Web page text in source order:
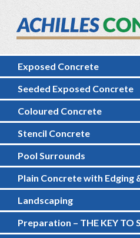
Exposed Concrete
Seeded Exposed Concrete
Coloured Concrete
Stencil Concrete
Pool Surrounds
Plain Concrete with Edging
Landscaping
Preparation – THE KEY TO